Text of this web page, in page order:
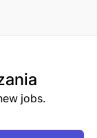
jobs.